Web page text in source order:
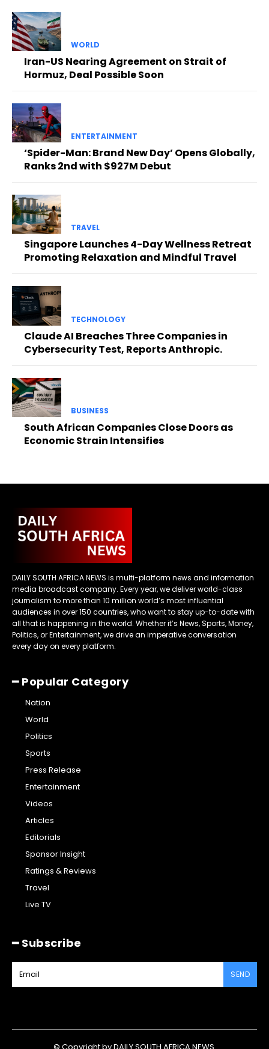
WORLD
Iran-US Nearing Agreement on Strait of
Hormuz, Deal Possible Soon
ENTERTAINMENT
‘Spider-Man: Brand New Day’ Opens Globally,
Ranks 2nd with $927M Debut
TRAVEL
Singapore Launches 4-Day Wellness Retreat
Promoting Relaxation and Mindful Travel
TECHNOLOGY
Claude AI Breaches Three Companies in
Cybersecurity Test, Reports Anthropic.
BUSINESS
South African Companies Close Doors as
Economic Strain Intensifies
DAILY SOUTH AFRICA NEWS is multi-platform news and information
media broadcast company. Every year, we deliver world-class
journalism to more than 10 million world’s most influential
audiences in over 150 countries, who want to stay up-to-date with
all that is happening in the world. Whether it’s News, Sports, Money,
Politics, or Entertainment, we drive an imperative conversation
every day on every platform.
━ Popular Category
Nation
World
Politics
Sports
Press Release
Entertainment
Videos
Articles
Editorials
Sponsor Insight
Ratings & Reviews
Travel
Live TV
━ Subscribe
SEND
© Copyright by DAILY SOUTH AFRICA NEWS.